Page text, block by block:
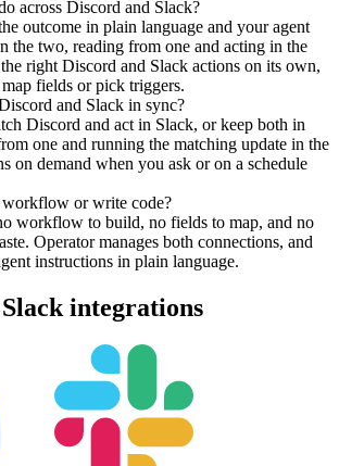
across Discord and Slack?
outcome in plain language and your agent
the two, reading from one and acting in the
right Discord and Slack actions on its own,
fields or pick triggers.
and Slack in sync?
Discord and act in Slack, or keep both in
one and running the matching update in the
on demand when you ask or on a schedule
or write code?
workflow to build, no fields to map, and no
Operator manages both connections, and
instructions in plain language.
Slack integrations